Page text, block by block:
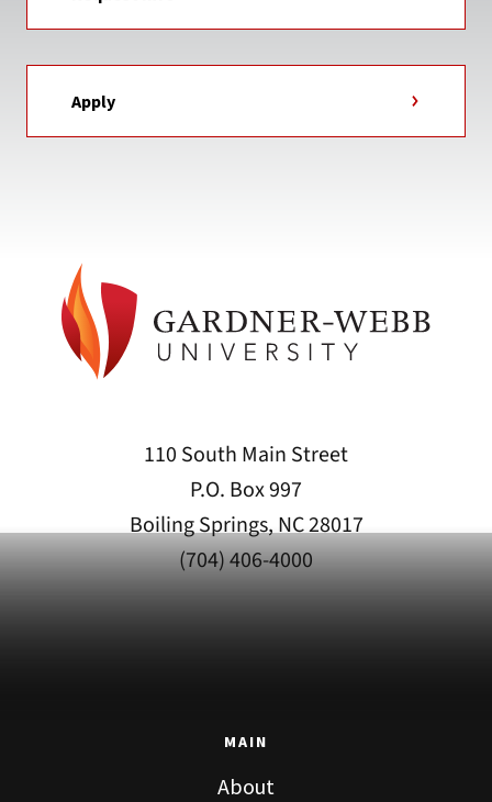
Apply
110 South Main Street
P.O. Box 997
Boiling Springs, NC 28017
(704) 406-4000
MAIN
About